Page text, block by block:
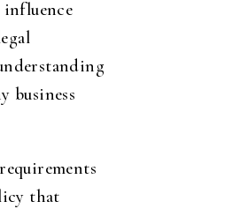
influence
business
that